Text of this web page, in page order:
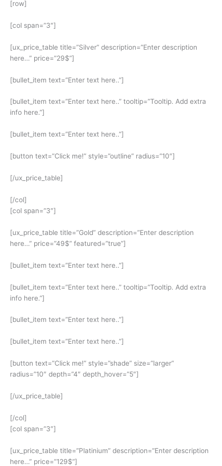
[row]
[col span=”3″]
[ux_price_table title=”Silver” description=”Enter description
here…” price=”29$”]
[bullet_item text=”Enter text here..”]
[bullet_item text=”Enter text here..” tooltip=”Tooltip. Add extra
info here.”]
[bullet_item text=”Enter text here..”]
[button text=”Click me!” style=”outline” radius=”10″]
[/ux_price_table]
[/col]
[col span=”3″]
[ux_price_table title=”Gold” description=”Enter description
here…” price=”49$” featured=”true”]
[bullet_item text=”Enter text here..”]
[bullet_item text=”Enter text here..” tooltip=”Tooltip. Add extra
info here.”]
[bullet_item text=”Enter text here..”]
[bullet_item text=”Enter text here..”]
[button text=”Click me!” style=”shade” size=”larger”
radius=”10″ depth=”4″ depth_hover=”5″]
[/ux_price_table]
[/col]
[col span=”3″]
[ux_price_table title=”Platinium” description=”Enter description
here…” price=”129$”]